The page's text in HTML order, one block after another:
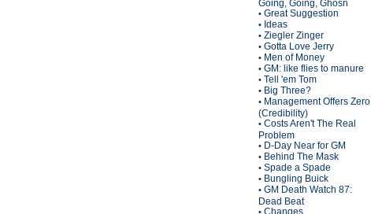
Going, Going, Ghosn
• Great Suggestion
• Ideas
• Ziegler Zinger
• Gotta Love Jerry
• Men of Money
• GM: like flies to manure
• Tell 'em Tom
• Big Three?
• Management Offers Zero
(Credibility)
• Costs Aren't The Real
Problem
• D-Day Near for GM
• Behind The Mask
• Spade a Spade
• Bungling Buick
• GM Death Watch 87:
Dead Beat
• Changes